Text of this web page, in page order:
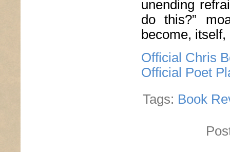
unending
do this?”
become,
Official Chris
Official Poet
Tags: Book